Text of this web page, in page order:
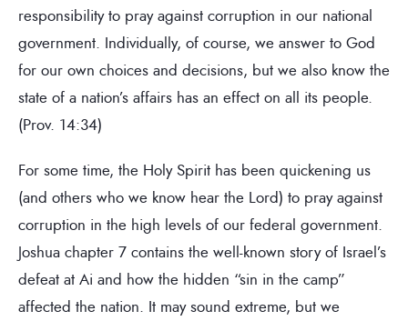
responsibility to pray against corruption in our national
government. Individually, of course, we answer to God
for our own choices and decisions, but we also know the
state of a nation’s affairs has an effect on all its people.
(Prov. 14:34)
For some time, the Holy Spirit has been quickening us
(and others who we know hear the Lord) to pray against
corruption in the high levels of our federal government.
Joshua chapter 7 contains the well-known story of Israel’s
defeat at Ai and how the hidden “sin in the camp”
affected the nation. It may sound extreme, but we